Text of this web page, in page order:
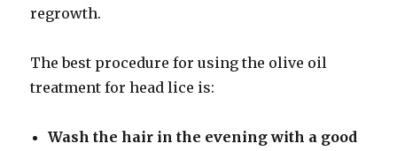
regrowth.
The best procedure for using the olive oil
treatment for head lice is:
Wash the hair in the evening with a good